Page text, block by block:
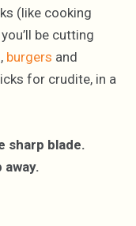
(like cooking
be cutting
, burgers and
for crudite, in a
sharp blade.